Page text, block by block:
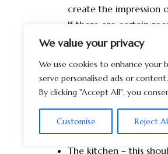
We value your privacy
We use cookies to enhance your
serve personalised ads or
By clicking "Accept All", you
Customise Reject
create the impression
If there are certain
coat of paint, keep
Ensure that any
handles/hinges are
The hallway – this
Make sure that it is
freshen up the room
The kitchen – this